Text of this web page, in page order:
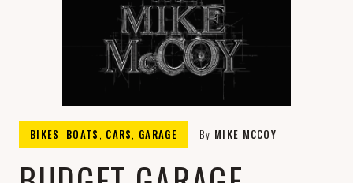
THE
Satisfying Cravings: Your Ultimate
BIKES , BOATS , CARS, GARAGE By MIKE MCCOY